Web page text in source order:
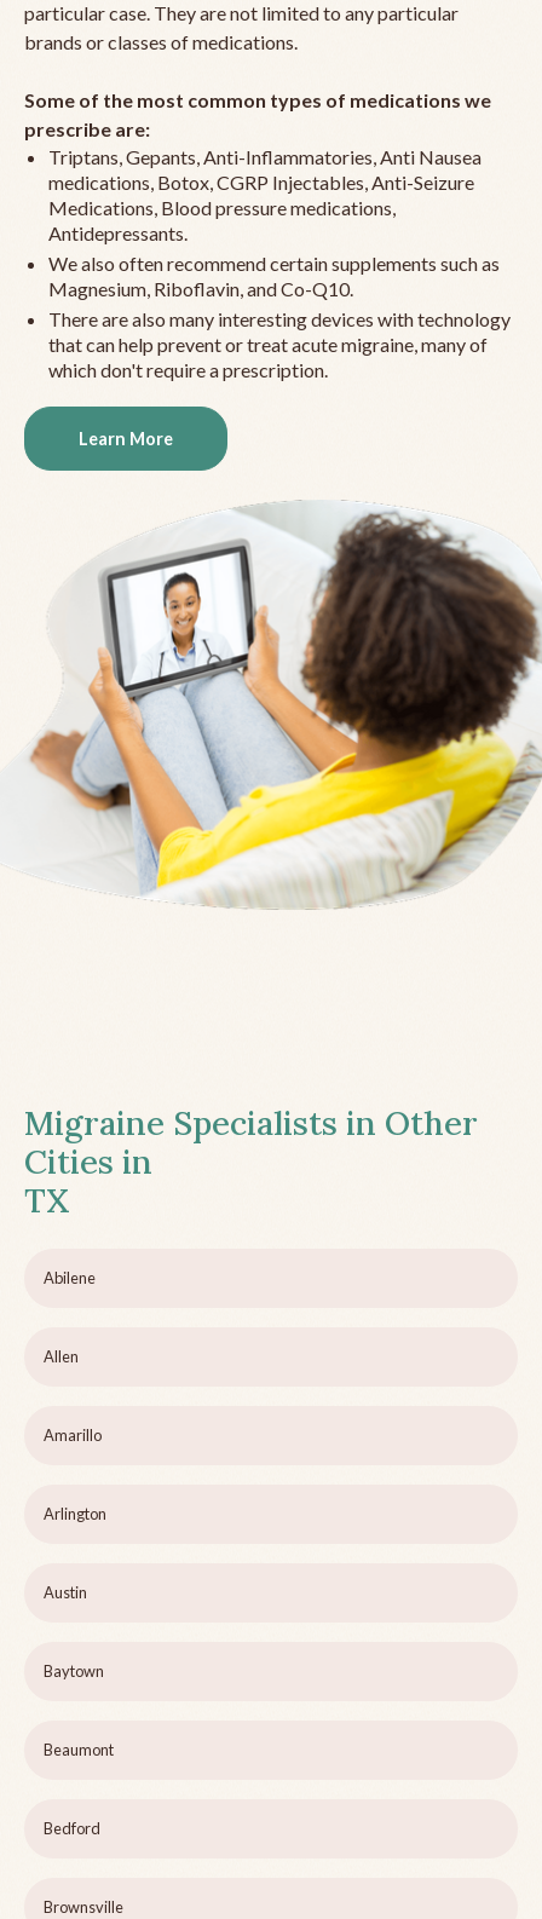
particular case. They are not limited to any particular
brands or classes of medications.
Some of the most common types of medications we
prescribe are:
Triptans, Gepants, Anti-Inflammatories, Anti Nausea
medications, Botox, CGRP Injectables, Anti-Seizure
Medications, Blood pressure medications,
Antidepressants.
We also often recommend certain supplements such as
Magnesium, Riboflavin, and Co-Q10.
There are also many interesting devices with technology
that can help prevent or treat acute migraine, many of
which don't require a prescription.
Learn More
Migraine Specialists in Other
Cities in
TX
Abilene
Allen
Amarillo
Arlington
Austin
Baytown
Beaumont
Bedford
Brownsville